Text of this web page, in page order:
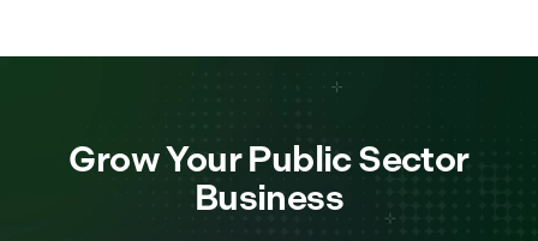
Grow Your Public Sector
Business